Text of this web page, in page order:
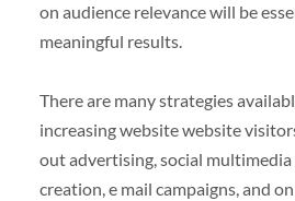
on audience relevance will be
meaningful results.
There are many strategies
increasing website website
out advertising, social
creation, e mail campaigns, and